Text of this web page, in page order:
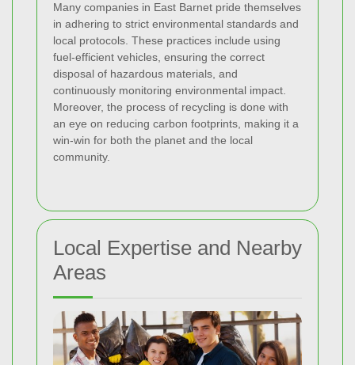
Many companies in East Barnet pride themselves
in adhering to strict environmental standards and
local protocols. These practices include using
fuel-efficient vehicles, ensuring the correct
disposal of hazardous materials, and
continuously monitoring environmental impact.
Moreover, the process of recycling is done with
an eye on reducing carbon footprints, making it a
win-win for both the planet and the local
community.
Local Expertise and Nearby
Areas